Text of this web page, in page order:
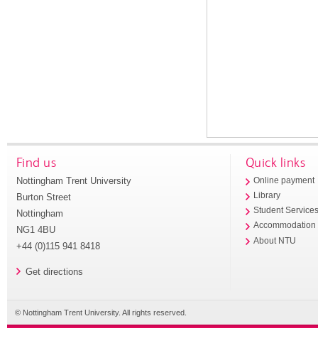
Find us
Nottingham Trent University
Burton Street
Nottingham
NG1 4BU
+44 (0)115 941 8418
Get directions
Quick links
Online payment
Library
Student
Accommodation
About NTU
© Nottingham Trent University. All rights reserved.